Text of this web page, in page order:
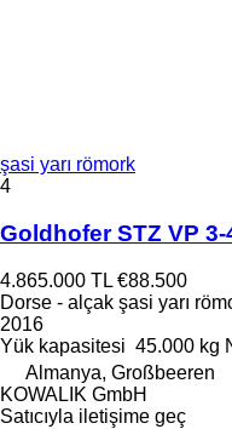
şasi yarı römork
4
Goldhofer STZ VP 3-
4.865.000 TL €88.500
Dorse - alçak şasi yarı
2016
Yük kapasitesi 45.000 kg
Almanya, Großbeeren
KOWALIK GmbH
Satıcıyla iletişime geç